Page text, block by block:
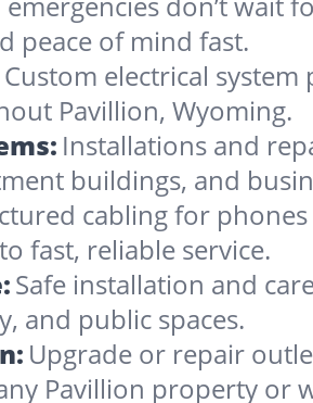
peace of mind fast.
Custom electrical
Pavillion, Wyoming.
Installations and
buildings, and
cabling for
fast, reliable service.
Safe installation and
and public spaces.
Upgrade or repair
Pavillion property or